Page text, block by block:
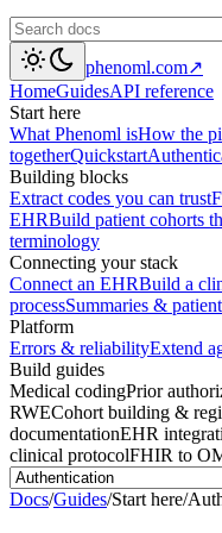
phenoml.com↗
HomeGuidesAPI reference
Start here
What Phenoml isHow the
togetherQuickstart
Building blocks
Extract codes you can trust
EHRBuild patient cohorts
terminology
Connecting your stack
Connect an EHRBuild a
processSummaries &
Platform
Errors & reliabilityExtend
Build guides
Medical codingPrior
RWECohort building &
documentationEHR
clinical protocolFHIR to
Docs/Guides/Start here/